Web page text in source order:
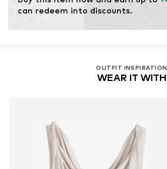
production.
Learn more
can redeem into discounts.
OUTFIT INSPIRATION
WEAR IT WITH